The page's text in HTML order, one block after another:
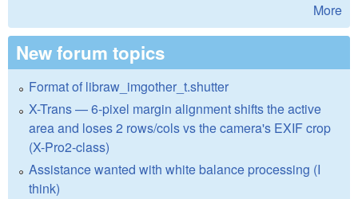
More
New forum topics
Format of libraw_imgother_t.shutter
X-Trans — 6-pixel margin alignment shifts the active
area and loses 2 rows/cols vs the camera's EXIF crop
(X-Pro2-class)
Assistance wanted with white balance processing (I
think)